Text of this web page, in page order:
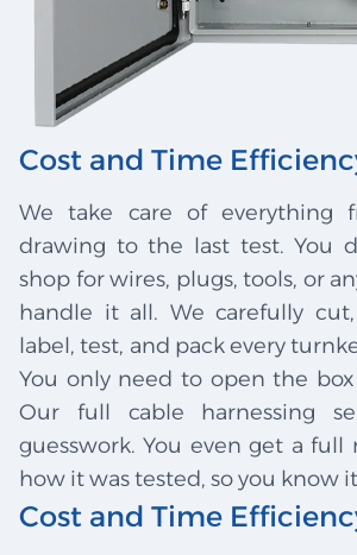
Cost and Time
We take care of everything
drawing to the last test. You
shop for wires, plugs, tools, or
handle it all. We carefully
label, test, and pack every
You only need to open the
Our full cable harnessing
guesswork. You even get a full
how it was tested, so you know
Cost and Time